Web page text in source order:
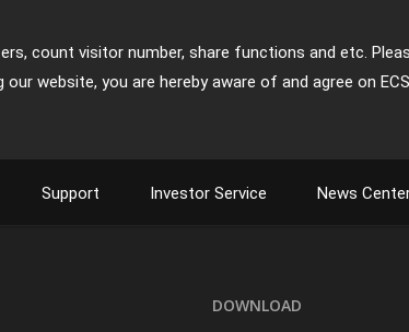
count visitor number, share functions and etc.
website, you are hereby aware of and agree on
Support Investor Service News
DOWNLOAD